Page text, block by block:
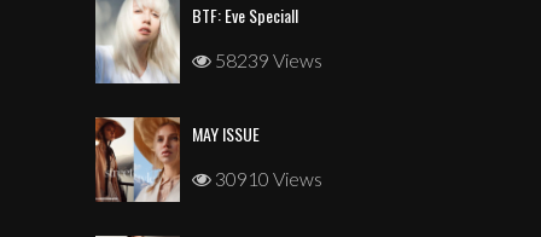
BTF: Eve Speciall
58239 Views
MAY ISSUE
30910 Views